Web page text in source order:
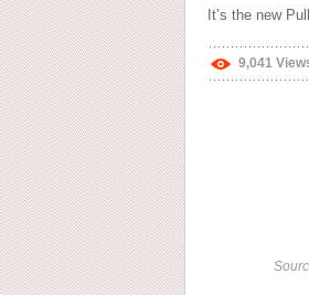
It’s the new
9,041